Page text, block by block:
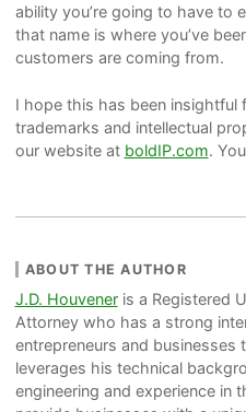
ability you’re going to have to
that name is where you’ve
customers are coming from.
I hope this has been insightful
trademarks and intellectual
our website at boldIP.com.
ABOUT THE AUTHOR
J.D. Houveneris a Registered
Attorney who has a strong
entrepreneurs and businesses
leverages his technical
engineering and experience in